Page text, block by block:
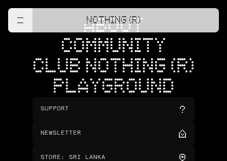
NOTHING (R)
ABOUT
COMMUNITY
CLUB NOTHING (R)
PLAYGROUND
SUPPORT
NEWSLETTER
STORE : SRI LANKA